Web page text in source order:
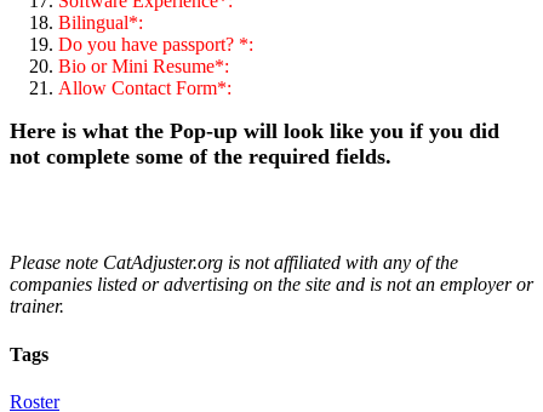
Bilingual*:
Do you have passport? *:
Bio or Mini Resume*:
Allow Contact Form*:
Here is what the Pop-up will look like you if you did
not complete some of the required fields.
Please note CatAdjuster.org is not affiliated with any of the
companies listed or advertising on the site and is not an employer or
trainer.
Tags
Roster